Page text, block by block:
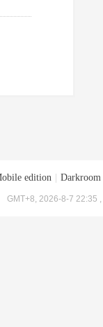
edition Darkroom
GMT+8, 2026-8-7 22:35